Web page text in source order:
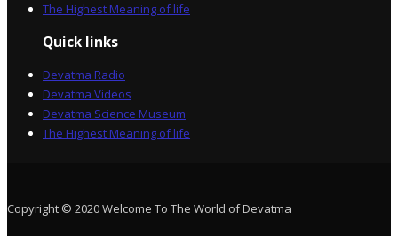
The Highest Meaning of life
Quick links
Devatma Radio
Devatma Videos
Devatma Science Museum
The Highest Meaning of life
Copyright © 2020 Welcome To The World of Devatma